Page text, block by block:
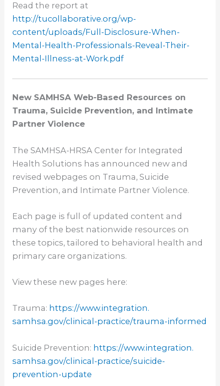
Read the report at
http://tucollaborative.org/wp-
content/uploads/Full-Disclosure-When-
Mental-Health-Professionals-Reveal-Their-
Mental-Illness-at-Work.pdf
New SAMHSA Web-Based Resources on
Trauma, Suicide Prevention, and Intimate
Partner Violence
The SAMHSA-HRSA Center for Integrated
Health Solutions has announced new and
revised webpages on Trauma, Suicide
Prevention, and Intimate Partner Violence.
Each page is full of updated content and
many of the best nationwide resources on
these topics, tailored to behavioral health and
primary care organizations.
View these new pages here:
Trauma: https://www.integration.
samhsa.gov/clinical-practice/trauma-informed
Suicide Prevention: https://www.integration.
samhsa.gov/clinical-practice/suicide-
prevention-update